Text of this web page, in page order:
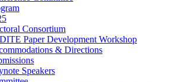
Consortium
Paper Development Workshop
& Directions
Speakers